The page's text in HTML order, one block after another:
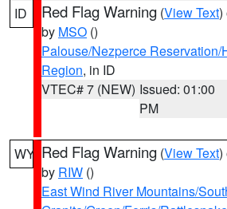
ID Red Flag Warning (View Text)
by MSO ()
Palouse/Nezperce Reservation/
Region, in ID
VTEC# 7 (NEW) Issued: 01:00
PM
WY Red Flag Warning (View Text)
by RIW ()
East Wind River Mountains/